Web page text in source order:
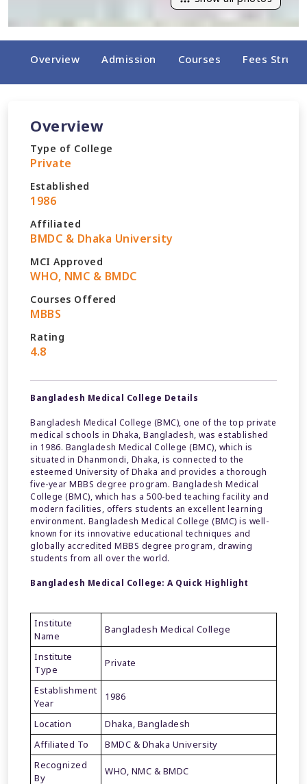
Overview Admission Courses Fees
Overview
Type of College
Private
Established
1986
Affiliated
BMDC & Dhaka University
MCI Approved
WHO, NMC & BMDC
Courses Offered
MBBS
Rating
4.8
Bangladesh Medical College Details
Bangladesh Medical College (BMC), one of the top private
medical schools in Dhaka, Bangladesh, was established
in 1986. Bangladesh Medical College (BMC), which is
situated in Dhanmondi, Dhaka, is connected to the
esteemed University of Dhaka and provides a thorough
five-year MBBS degree program. Bangladesh Medical
College (BMC), which has a 500-bed teaching facility and
modern facilities, offers students an excellent learning
environment. Bangladesh Medical College (BMC) is well-
known for its innovative educational techniques and
globally accredited MBBS degree program, drawing
students from all over the world.
Bangladesh Medical College: A Quick Highlight
Institute
Name
Bangladesh Medical College
Institute
Type
Private
Establishment
Year
1986
Location
Dhaka, Bangladesh
Affiliated To
BMDC & Dhaka University
Recognized
By
WHO, NMC & BMDC